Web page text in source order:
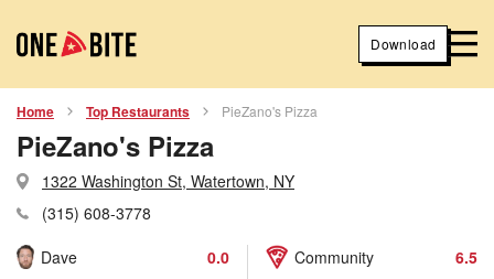
Download
Home Top Restaurants PieZano's Pizza
PieZano's Pizza
1322 Washington St, Watertown, NY
(315) 608-3778
Dave
0.0 Community 6.5